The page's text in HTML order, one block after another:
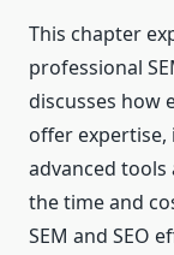
This chapter
professional
discusses how
offer expertise,
advanced tools
the time and
SEM and SEO